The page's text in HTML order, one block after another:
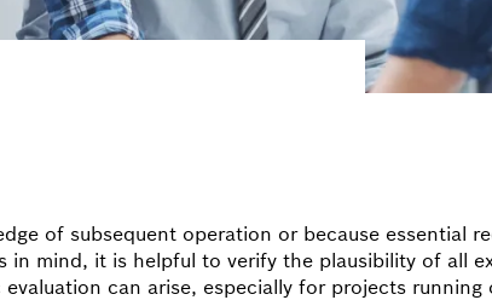
of subsequent operation or because essential
mind, it is helpful to verify the plausibility of all
can arise, especially for projects running